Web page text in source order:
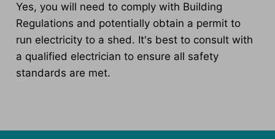
Yes, you will need to comply with Building
Regulations and potentially obtain a permit to
run electricity to a shed. It's best to consult with
a qualified electrician to ensure all safety
standards are met.